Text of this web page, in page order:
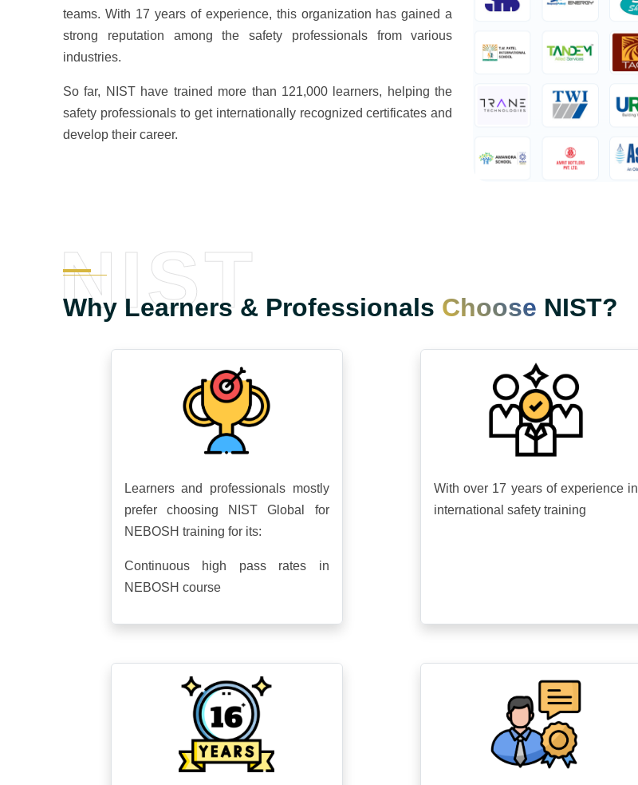
teams. With 17 years of experience, this organization has gained a
strong reputation among the safety professionals from various
industries.
So far, NIST have trained more than 121,000 learners, helping the
safety professionals to get internationally recognized certificates and
develop their career.
Why Learners & Professionals Choose NIST?
NIST
Learners and professionals mostly
prefer choosing NIST Global for
NEBOSH training for its:
Continuous high pass rates in
NEBOSH course
With over 17 years of experience in
international safety training